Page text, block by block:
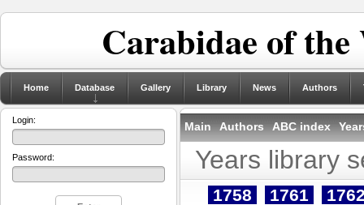
Carabidae of
Home Database Gallery Library News Authors
Main Authors ABC index
Years library
1758 1761
Login:
Password: